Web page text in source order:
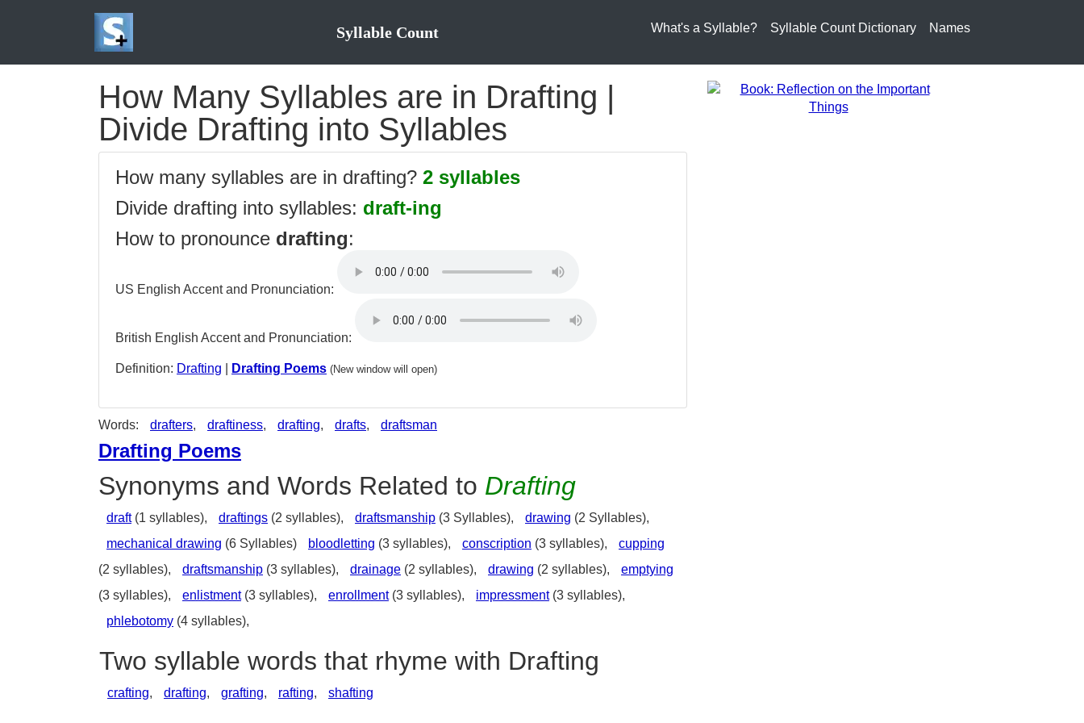
Syllable Count What's a Syllable? Syllable Count Dictionary Names
How Many Syllables are in Drafting |
Divide Drafting into Syllables
How many syllables are in drafting? 2 syllables
Divide drafting into syllables: draft-ing
How to pronounce drafting:
US English Accent and Pronunciation:
British English Accent and Pronunciation:
Definition: Drafting Drafting Poems (New window will open)
Words: drafters, draftiness, drafting, drafts, draftsman
Drafting Poems
Synonyms and Words Related to Drafting
draft(1 syllables), draftings (2 syllables), draftsmanship (3 Syllables), drawing (2 Syllables),
mechanical drawing (6 Syllables) bloodletting (3 syllables), conscription (3 syllables),
cupping
(2 syllables),
draftsmanship (3 syllables), drainage (2 syllables), drawing (2 syllables),
emptying
(3 syllables),
enlistment(3 syllables), enrollment(3 syllables), impressment(3 syllables),
phlebotomy (4 syllables),
Two syllable words that rhyme with Drafting
crafting, drafting, grafting, rafting, shafting